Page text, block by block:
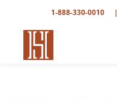
1-888-330-0010 |